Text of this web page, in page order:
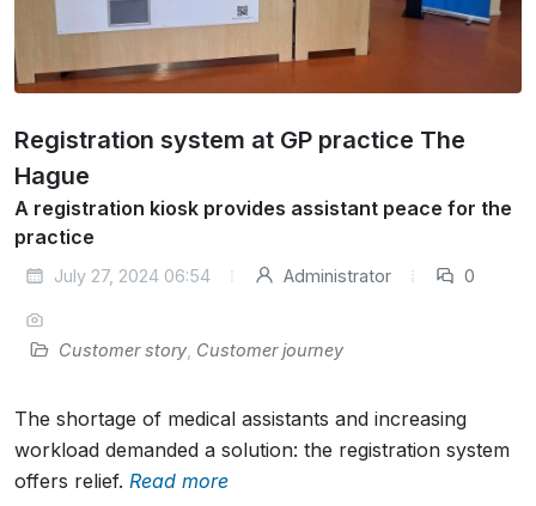
Registration system at GP practice The
Hague
A registration kiosk provides assistant peace for the
practice
July 27, 2024 06:54 Administrator 0
Customer story Customer journey
The shortage of medical assistants and increasing
workload demanded a solution: the registration system
offers relief. Read more